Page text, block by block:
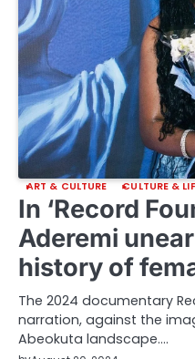
ART & CULTURE CULTURE &
In ‘Record
Aderemi
history of
The 2024 documentary
narration, against the
Abeokuta landscape.…